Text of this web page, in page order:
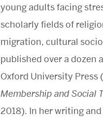
young adults facing
scholarly fields of
migration, cultural
published over a dozen
Oxford University Press (
Membership and Social
2018). In her writing